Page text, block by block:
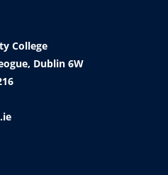
College
Dublin 6W